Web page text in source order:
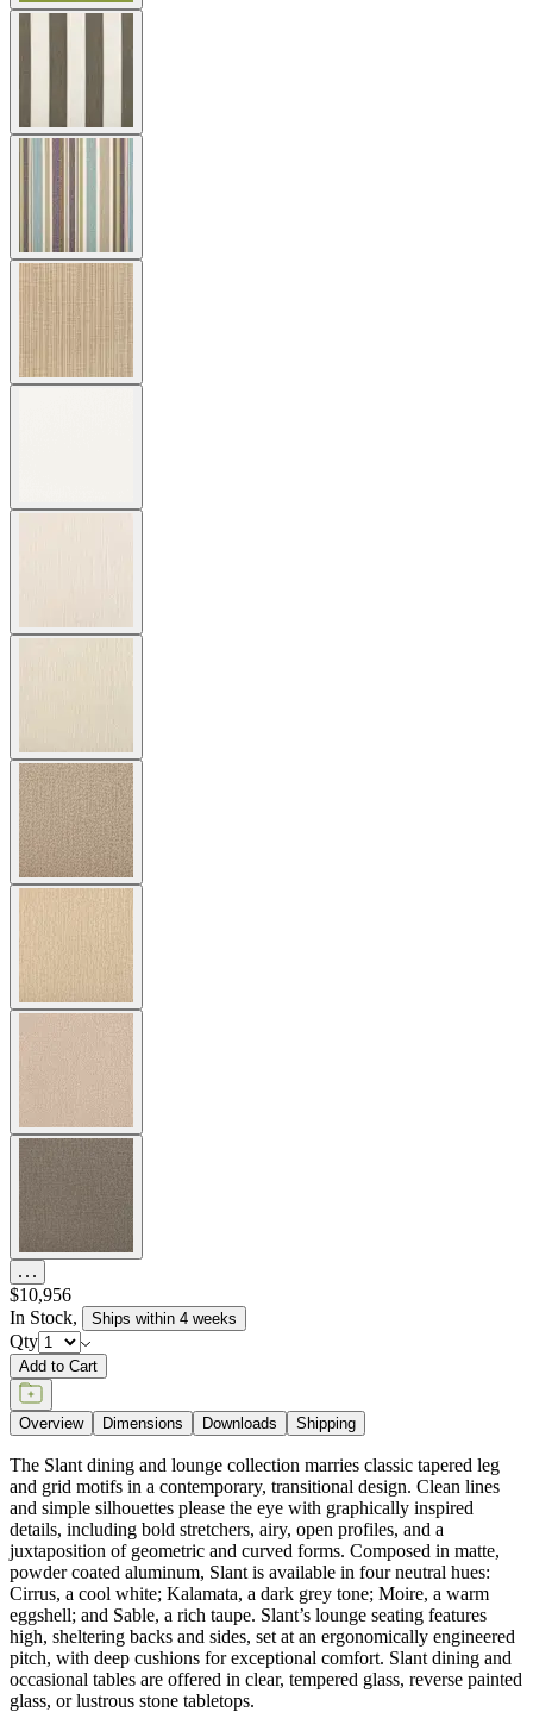
$10,956
In Stock, Ships within 4 weeks
Qty
Add to Cart
Overview Dimensions Downloads Shipping
The Slant dining and lounge collection marries classic tapered leg
and grid motifs in a contemporary, transitional design. Clean lines
and simple silhouettes please the eye with graphically inspired
details, including bold stretchers, airy, open profiles, and a
juxtaposition of geometric and curved forms. Composed in matte,
powder coated aluminum, Slant is available in four neutral hues:
Cirrus, a cool white; Kalamata, a dark grey tone; Moire, a warm
eggshell; and Sable, a rich taupe. Slant’s lounge seating features
high, sheltering backs and sides, set at an ergonomically engineered
pitch, with deep cushions for exceptional comfort. Slant dining and
occasional tables are offered in clear, tempered glass, reverse painted
glass, or lustrous stone tabletops.